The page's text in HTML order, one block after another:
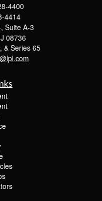
4400
4414
Suite A-3
08736
& Series 65